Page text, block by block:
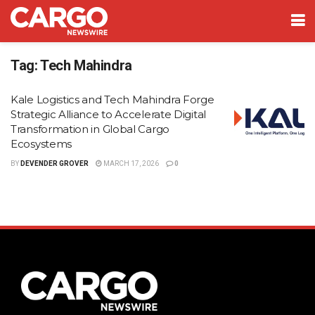
Tag:Tech Mahindra
Kale Logistics and Tech Mahindra Forge
Strategic Alliance to Accelerate Digital
Transformation in Global Cargo
Ecosystems
BY DEVENDER GROVER MARCH 17, 2026 0